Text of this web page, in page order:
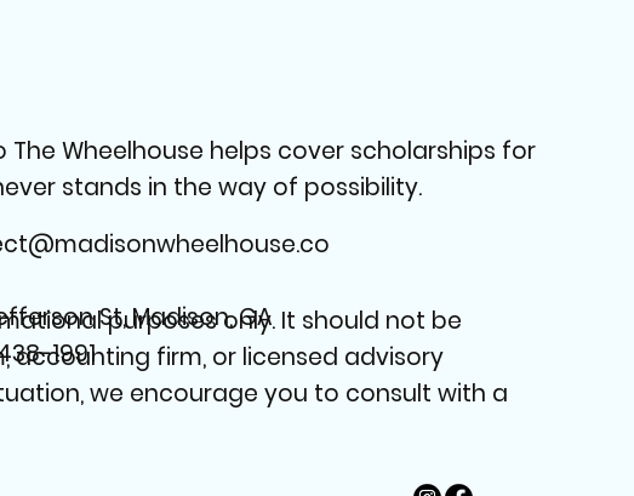
Wheelhouse helps cover scholarships for
stands in the way of possibility.
St, Madison, GA
1991
purposes only. It should not be
accounting firm, or licensed advisory
we encourage you to consult with a